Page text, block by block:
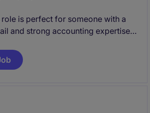
is perfect for someone with a
and strong accounting expertise.
reports, and ensuring compliance